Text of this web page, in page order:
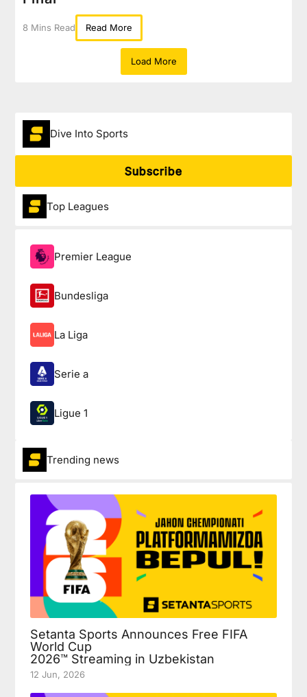
8 Mins Read Read More
Load More
Dive Into Sports
Subscribe
Top Leagues
Premier League
Bundesliga
La Liga
Serie a
Ligue 1
Trending news
Setanta Sports Announces Free FIFA
World Cup
2026™ Streaming in Uzbekistan
12 Jun, 2026